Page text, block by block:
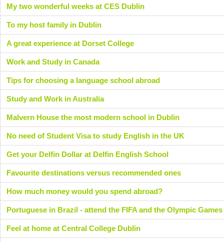
My two wonderful weeks at CES Dublin
To my host family in Dublin
A great experience at Dorset College
Work and Study in Canada
Tips for choosing a language school abroad
Study and Work in Australia
Malvern House the most modern school in Dublin
No need of Student Visa to study English in the UK
Get your Delfin Dollar at Delfin English School
Favourite destinations versus recommended ones
How much money would you spend abroad?
Portuguese in Brazil - attend the FIFA and the Olympic Games
Feel at home at Central College Dublin